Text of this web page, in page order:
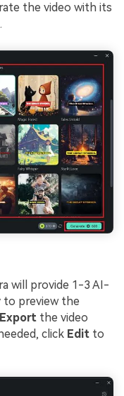
the video with its
will provide 1-3 AI-
to preview the
Export the video
click Edit to